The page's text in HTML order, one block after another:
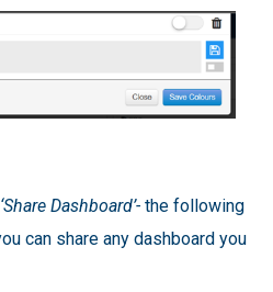
Dashboard’- the following
can share any dashboard you